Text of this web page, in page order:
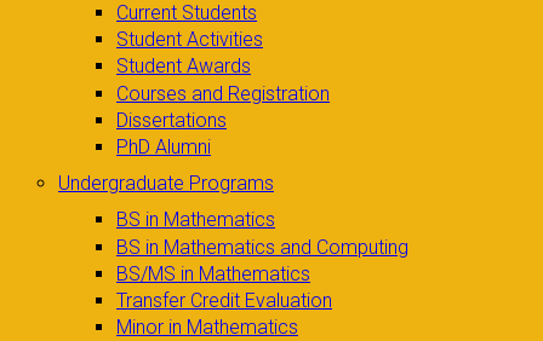
Current Students
Student Activities
Student Awards
Courses and Registration
Dissertations
PhD Alumni
Undergraduate Programs
BS in Mathematics
BS in Mathematics and Computing
BS/MS in Mathematics
Transfer Credit Evaluation
Minor in Mathematics